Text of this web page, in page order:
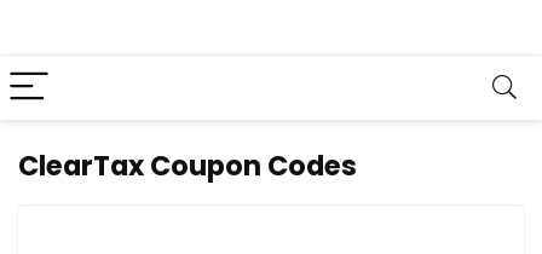
ClearTax Coupon Codes